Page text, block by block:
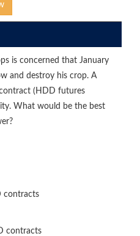
is concerned that January
and destroy his crop. A
(HDD futures
What would be the best
contracts
contracts